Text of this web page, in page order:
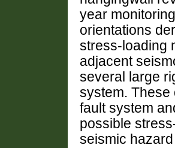
year
orientations
stress-loading
adjacent
several large
system. These
fault system
possible
seismic